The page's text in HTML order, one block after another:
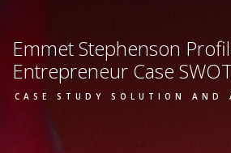
Emmet Stephenson
Entrepreneur Case
CASE STUDY SOLUTION AND